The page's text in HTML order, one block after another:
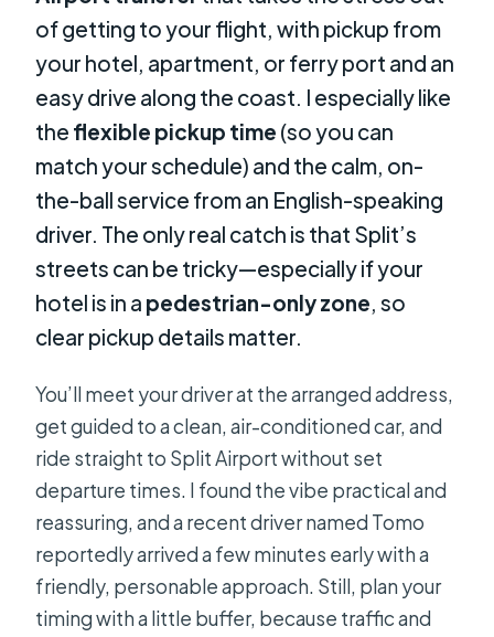
of getting to your flight, with pickup from
your hotel, apartment, or ferry port and an
easy drive along the coast. I especially like
the flexible pickup time (so you can
match your schedule) and the calm, on-
the-ball service from an English-speaking
driver. The only real catch is that Split’s
streets can be tricky—especially if your
hotel is in a pedestrian-only zone , so
clear pickup details matter.
You’ll meet your driver at the arranged address,
get guided to a clean, air-conditioned car, and
ride straight to Split Airport without set
departure times. I found the vibe practical and
reassuring, and a recent driver named Tomo
reportedly arrived a few minutes early with a
friendly, personable approach. Still, plan your
timing with a little buffer, because traffic and